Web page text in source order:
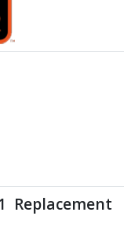
Replacement